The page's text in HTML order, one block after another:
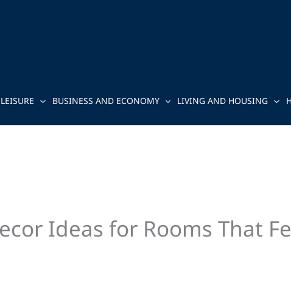
BUSINESS AND ECONOMY LIVING AND HOUSING
Ideas for Rooms That